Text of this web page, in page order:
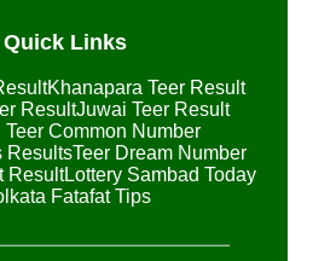
Quick Links
Khanapara Teer Result
ResultJuwai Teer Result
Common Number
ResultsTeer Dream Number
ResultLottery Sambad Today
Fatafat Tips